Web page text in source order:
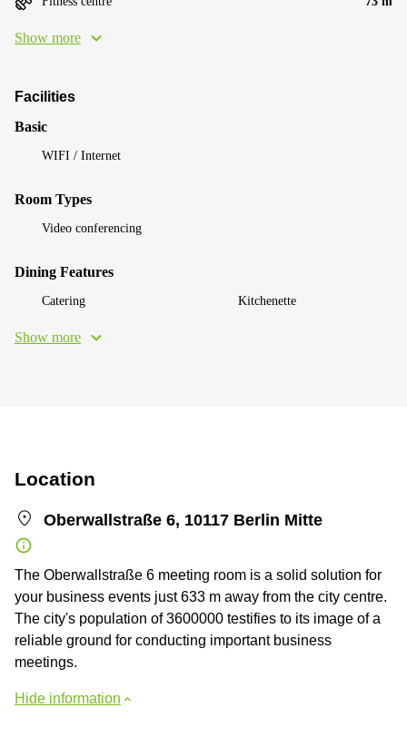
Show more
Facilities
Basic
WIFI / Internet
Room Types
Video conferencing
Dining Features
Catering Kitchenette
Show more
Location
Oberwallstraße 6, 10117 Berlin Mitte
The Oberwallstraße 6 meeting room is a solid solution for
your business events just 633 m away from the city centre.
The city's population of 3600000 testifies to its image of a
reliable ground for conducting important business
meetings.
Hide information